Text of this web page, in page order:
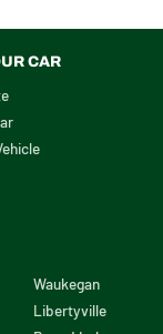
CAR
Waukegan
Libertyville